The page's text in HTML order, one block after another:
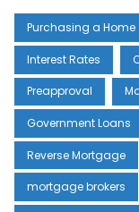
Purchasing a Home
Interest Rates
Preapproval
Government Loans
Reverse Mortgage
mortgage brokers